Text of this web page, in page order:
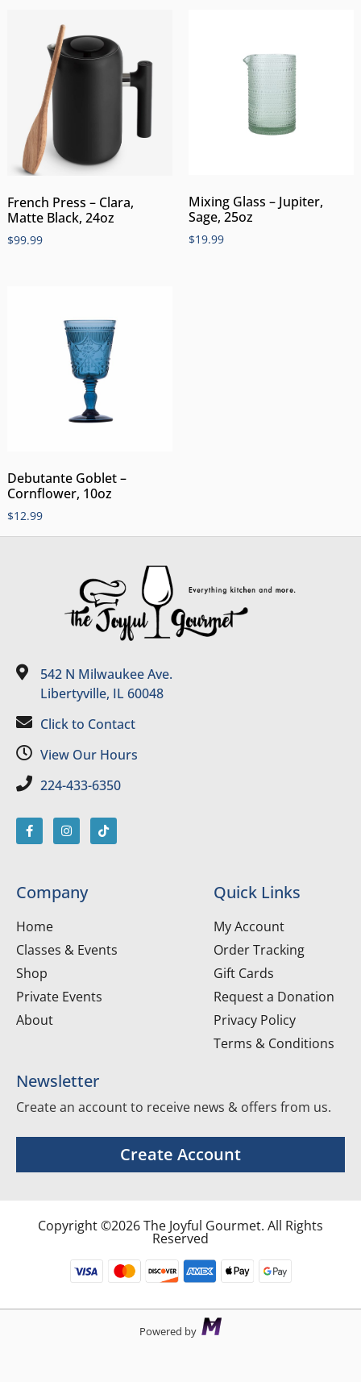
French Press – Clara,
Matte Black, 24oz
$99.99
Mixing Glass – Jupiter,
Sage, 25oz
$19.99
Debutante Goblet –
Cornflower, 10oz
$12.99
542 N Milwaukee Ave.
Libertyville, IL 60048
Click to Contact
View Our Hours
224-433-6350
Company
Home
Classes & Events
Shop
Private Events
About
Quick Links
My Account
Order Tracking
Gift Cards
Request a Donation
Privacy Policy
Terms & Conditions
Newsletter
Create an account to receive news & offers from us.
Create Account
Copyright ©2026 The Joyful Gourmet. All Rights
Reserved
Powered by